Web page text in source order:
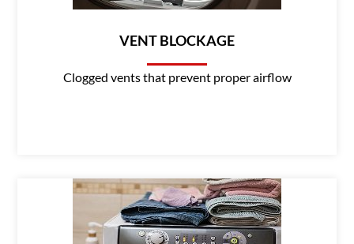
VENT BLOCKAGE
Clogged vents that prevent proper airflow